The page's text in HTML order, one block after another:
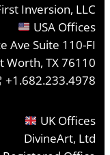
Inversion, LLC
USA Offices
Ave Suite 110-FI
Worth, TX 76110
+1.682.233.4978
UK Offices
DivineArt, Ltd